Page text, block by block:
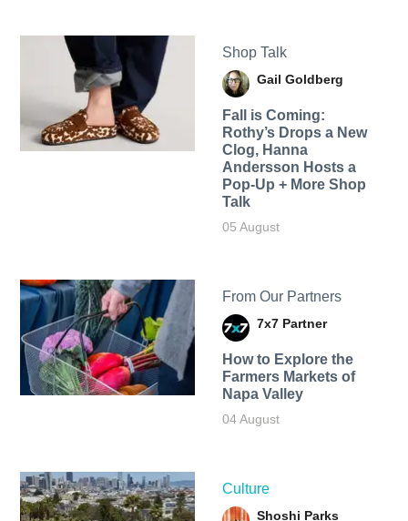
Shop Talk
Gail Goldberg
Fall is Coming:
Rothy’s Drops a New
Clog, Hanna
Andersson Hosts a
Pop-Up + More Shop
Talk
05 August
From Our Partners
7x7 Partner
How to Explore the
Farmers Markets of
Napa Valley
04 August
Culture
Shoshi Parks